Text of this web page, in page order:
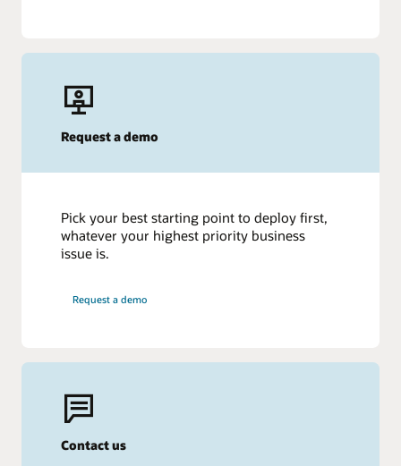
Request a demo
Pick your best starting point to deploy first,
whatever your highest priority business
issue is.
Request a demo
Contact us